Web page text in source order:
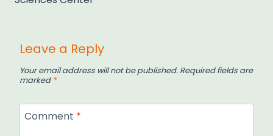
Leave a Reply
Your email address will not be published. Required fields are
marked *
Comment *